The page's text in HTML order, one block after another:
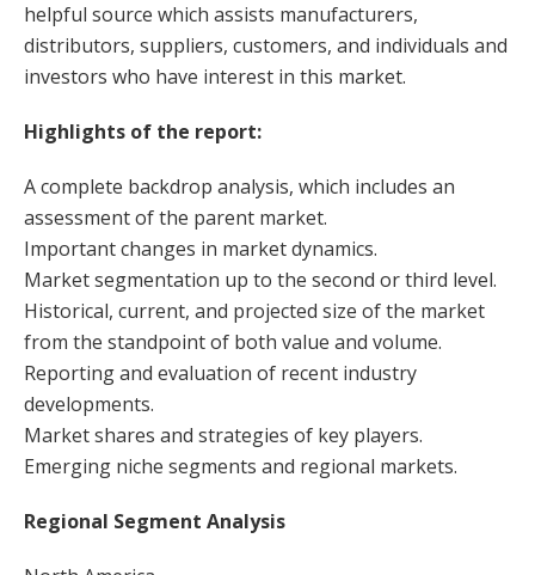
helpful source which assists manufacturers,
distributors, suppliers, customers, and individuals and
investors who have interest in this market.
Highlights of the report:
A complete backdrop analysis, which includes an
assessment of the parent market.
Important changes in market dynamics.
Market segmentation up to the second or third level.
Historical, current, and projected size of the market
from the standpoint of both value and volume.
Reporting and evaluation of recent industry
developments.
Market shares and strategies of key players.
Emerging niche segments and regional markets.
Regional Segment Analysis